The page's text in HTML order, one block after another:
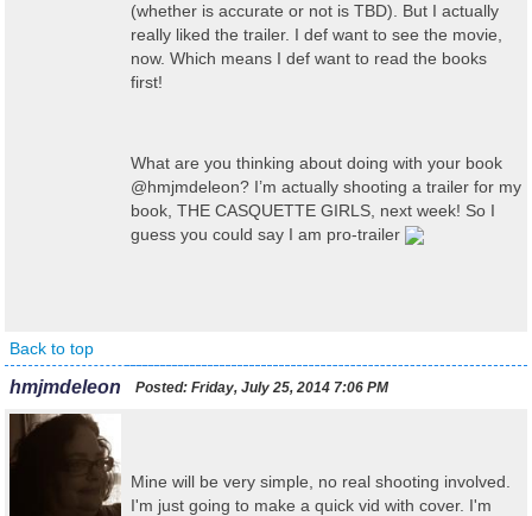
(whether is accurate or not is TBD). But I actually
really liked the trailer. I def want to see the movie,
now. Which means I def want to read the books
first!
What are you thinking about doing with your book
@hmjmdeleon? I’m actually shooting a trailer for my
book, THE CASQUETTE GIRLS, next week! So I
guess you could say I am pro-trailer
Back to top
hmjmdeleon Posted: Friday, July 25, 2014 7:06 PM
Mine will be very simple, no real shooting involved.
I'm just going to make a quick vid with cover. I'm